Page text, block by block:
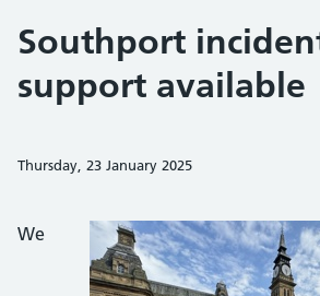
Southport
support available
Thursday, 23 January 2025
We